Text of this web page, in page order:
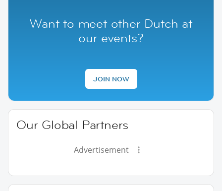
Want to meet other Dutch at
our events?
JOIN NOW
Our Global Partners
Advertisement